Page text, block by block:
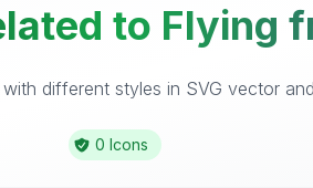
to Flying
different styles in SVG vector
0 Icons